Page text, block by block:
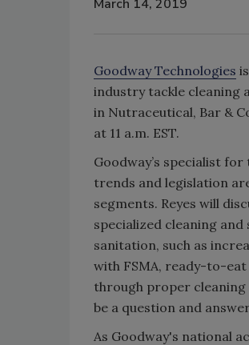
March 14, 2019
Goodway Technologies
industry tackle cleaning
in Nutraceutical, Bar &
at 11 a.m. EST.
Goodway’s specialist
trends and legislation
segments. Reyes will
specialized cleaning
sanitation, such as
with FSMA, ready-to-eat
through proper cleaning
be a question and
As Goodway's national